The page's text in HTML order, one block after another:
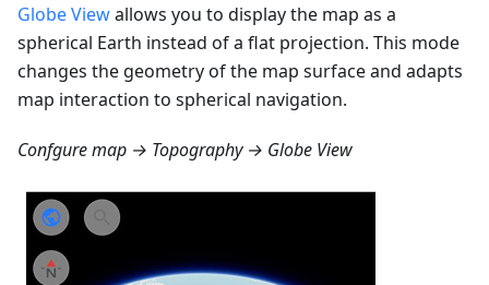
Globe Viewallows you to display the map as a
spherical Earth instead of a flat projection. This mode
changes the geometry of the map surface and adapts
map interaction to spherical navigation.
Confgure map → Topography → Globe View